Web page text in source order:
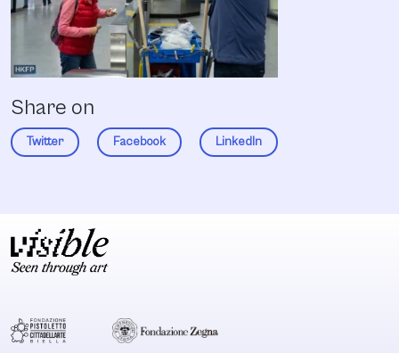
Share on
Twitter Facebook LinkedIn